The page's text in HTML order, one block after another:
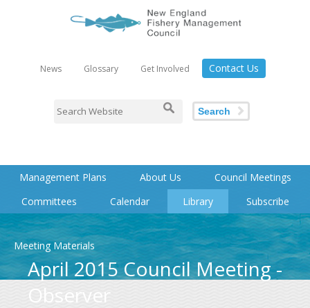
News Glossary Get Involved Contact Us
Search
Management Plans About Us
Council Meetings
Committees
Calendar Library Subscribe
Meeting Materials
April 2015 Council Meeting -
Observer